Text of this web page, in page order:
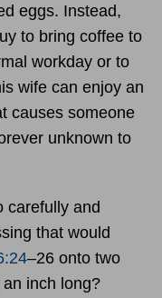
eggs. Instead,
to bring coffee to
workday or to
wife can enjoy an
causes someone
unknown to
carefully and
that would
–26 onto two
inch long?